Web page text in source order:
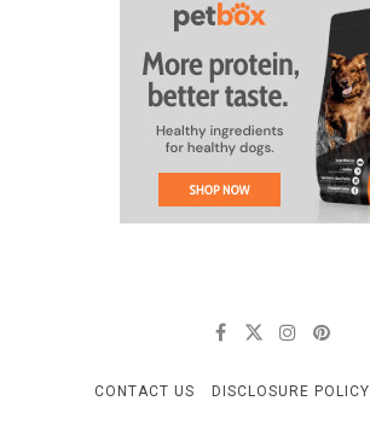
CONTACT US DISCLOSURE POLICY